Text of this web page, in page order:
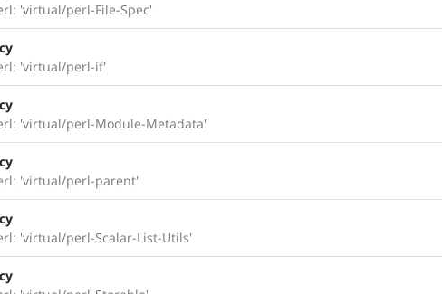
'virtual/perl-File-Spec'
'virtual/perl-if'
'virtual/perl-Module-Metadata'
'virtual/perl-parent'
'virtual/perl-Scalar-List-Utils'